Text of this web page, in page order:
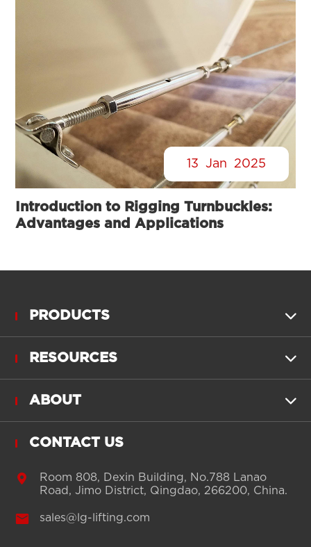
13 Jan 2025
Introduction to Rigging Turnbuckles:
Advantages and Applications
PRODUCTS 
RESOURCES 
ABOUT 
CONTACT US

Room 808, Dexin Building, No.788 Lanao
Road, Jimo District, Qingdao, 266200, China.
 sales@lg-lifting.com